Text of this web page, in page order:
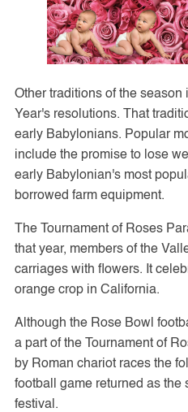
Other traditions of the
Year's resolutions. That
early Babylonians. Popular
include the promise to lose
early Babylonian's most
borrowed farm equipment.
The Tournament of Roses
that year, members of the
carriages with flowers. It
orange crop in California.
Although the Rose Bowl
a part of the Tournament of
by Roman chariot races the
football game returned as the
festival.